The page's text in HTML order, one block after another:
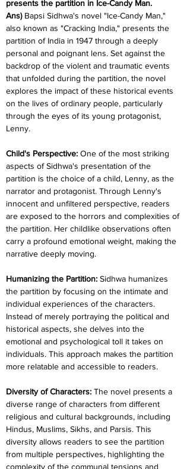
presents the partition in Ice-Candy Man.
Ans) Bapsi Sidhwa's novel "Ice-Candy Man,"
also known as "Cracking India," presents the
partition of India in 1947 through a deeply
personal and poignant lens. Set against the
backdrop of the violent and traumatic events
that unfolded during the partition, the novel
explores the impact of these historical events
on the lives of ordinary people, particularly
through the eyes of its young protagonist,
Lenny.
Child's Perspective: One of the most striking
aspects of Sidhwa's presentation of the
partition is the choice of a child, Lenny, as the
narrator and protagonist. Through Lenny's
innocent and unfiltered perspective, readers
are exposed to the horrors and complexities of
the partition. Her childlike observations often
carry a profound emotional weight, making the
narrative deeply moving.
Humanizing the Partition: Sidhwa humanizes
the partition by focusing on the intimate and
individual experiences of the characters.
Instead of merely portraying the political and
historical aspects, she delves into the
emotional and psychological toll it takes on
individuals. This approach makes the partition
more relatable and accessible to readers.
Diversity of Characters: The novel presents a
diverse range of characters from different
religious and cultural backgrounds, including
Hindus, Muslims, Sikhs, and Parsis. This
diversity allows readers to see the partition
from multiple perspectives, highlighting the
complexity of the communal tensions and